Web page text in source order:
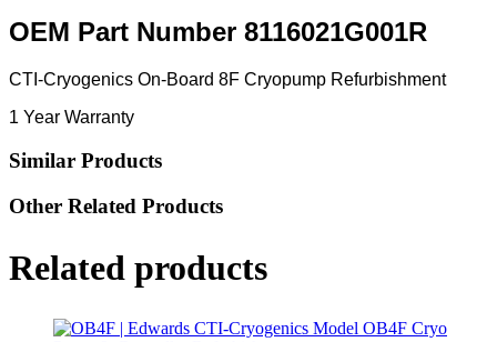
OEM Part Number 8116021G001R
CTI-Cryogenics On-Board 8F Cryopump Refurbishment
1 Year Warranty
Similar Products
Other Related Products
Related products